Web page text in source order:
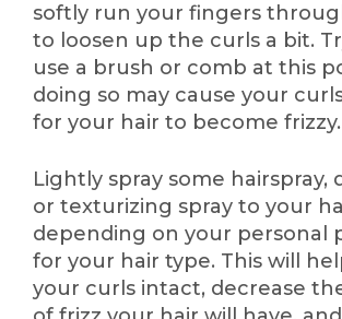
softly run your fingers
to loosen up the curls a bit.
use a brush or comb at this
doing so may cause your
for your hair to become frizzy.
Lightly spray some hairspray,
or texturizing spray to your
depending on your personal
for your hair type. This will
your curls intact, decrease